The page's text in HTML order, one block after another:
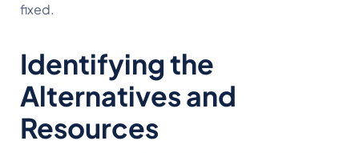
fixed.
Identifying the
Alternatives and
Resources